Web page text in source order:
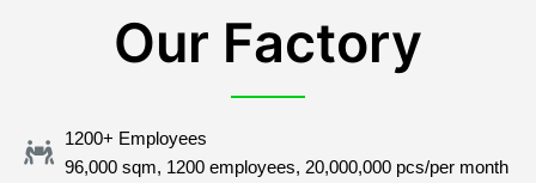
Our Factory
1200+ Employees
96,000 sqm, 1200 employees, 20,000,000 pcs/per month